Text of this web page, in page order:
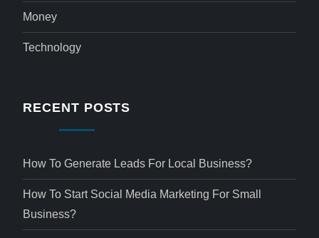
Money
Technology
RECENT POSTS
How To Generate Leads For Local Business?
How To Start Social Media Marketing For Small
Business?